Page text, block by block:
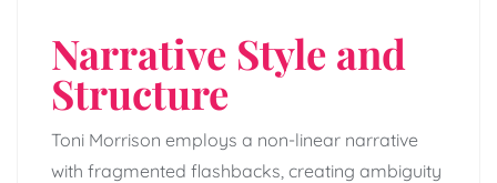
Narrative Style and
Structure
Toni Morrison employs a non-linear narrative
with fragmented flashbacks, creating ambiguity